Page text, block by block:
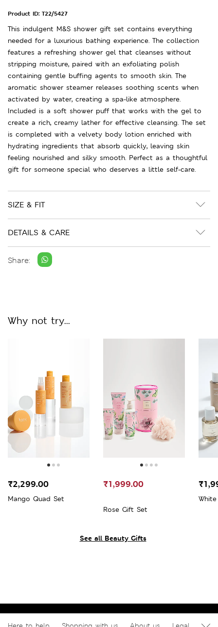
Product ID: T22/5427
This indulgent M&S shower gift set contains everything
needed for a luxurious bathing experience. The collection
features a refreshing shower gel that cleanses without
stripping moisture, paired with an exfoliating polish
containing gentle buffing agents to smooth skin. The
aromatic shower steamer releases soothing scents when
activated by water, creating a spa-like atmosphere.
Included is a soft shower puff that works with the gel to
create a rich, creamy lather for effective cleansing. The set
is completed with a velvety body lotion enriched with
hydrating ingredients that absorb quickly, leaving skin
feeling nourished and silky smooth. Perfect as a thoughtful
gift for someone special who deserves a little self-care.
SIZE & FIT
DETAILS & CARE
Share:
See all Beauty Gifts
Why not try...
Mango Quad Set
₹2,299.00
Rose Gift Set
₹1,999.00